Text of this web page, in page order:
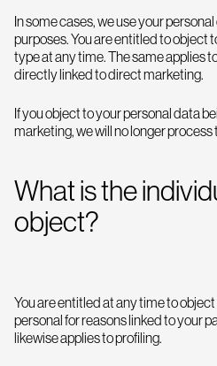
In some cases, we use your
purposes. You are entitled to object
type at any time. The same applies
directly linked to direct marketing.
If you object to your personal data
marketing, we will no longer
What is the
object?
You are entitled at any time to
personal for reasons linked to your
likewise applies to profiling.